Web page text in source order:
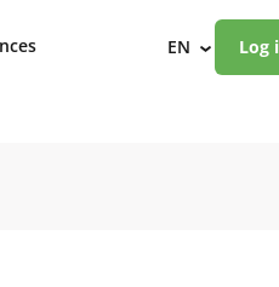
EN › Log